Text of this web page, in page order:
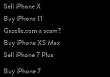
Sell iPhone X
Buy iPhone 11
Gazelle.com a scam?
Buy iPhone XS Max
Sell iPhone 7 Plus
Buy iPhone 7